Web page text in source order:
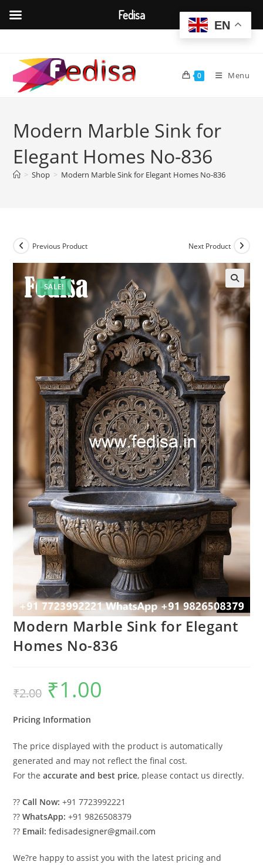
content
0 Menu
Modern Marble Sink for
Elegant Homes No-836
> Shop > Modern Marble Sink for Elegant Homes No-836
SALE!
Previous Product Next Product
Modern Marble Sink for Elegant
Homes No-836
₹2.00
Original
price
was:
₹1.00
Pricing Information
The price displayed with the product is automatically
generated and may not reflect the final cost.
For theaccurate and best price, please contact us directly.
??Call Now: +91 7723992221
??WhatsApp: +91 9826508379
?? Email: fedisadesigner@gmail.com
We?re happy to assist you with the latest pricing and
EN
Fedisa